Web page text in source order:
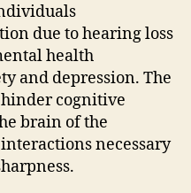
due to hearing loss
health
and depression. The
cognitive
brain of the
necessary